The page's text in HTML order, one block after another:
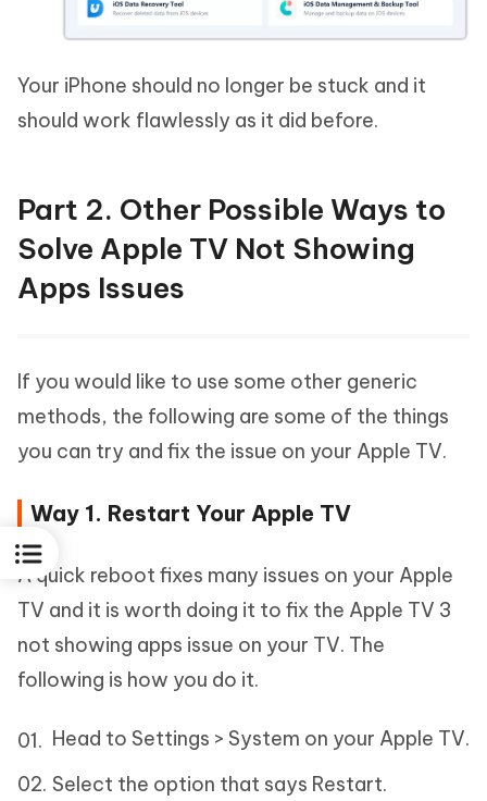
Your iPhone should no longer be stuck and it
should work flawlessly as it did before.
Part 2. Other Possible Ways to
Solve Apple TV Not Showing
Apps Issues
If you would like to use some other generic
methods, the following are some of the things
you can try and fix the issue on your Apple TV.
Way 1. Restart Your Apple TV
A quick reboot fixes many issues on your Apple
TV and it is worth doing it to fix the Apple TV 3
not showing apps issue on your TV. The
following is how you do it.
Head to Settings > System on your Apple TV.
Select the option that says Restart.